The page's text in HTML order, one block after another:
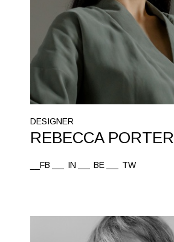
DESIGNER
REBECCA PORTER
__FB IN BE TW